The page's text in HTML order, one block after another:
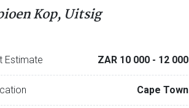
Kop, Uitsig
Estimate ZAR 10 000 - 12 000
Cape Town